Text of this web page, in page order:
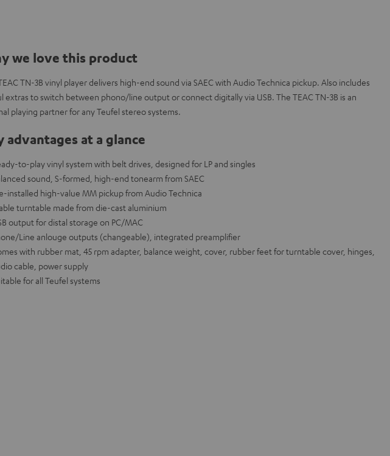
we love this product
TN-3B vinyl player delivers high-end sound via SAEC with Audio Technica pickup. Also includes
extras to switch between phono/line output or connect digitally via USB. The TEAC TN-3B is an
playing partner for any Teufel stereo systems.
advantages at a glance
to-play vinyl system with belt drives, designed for LP and singles
sound, S-formed, high-end tonearm from SAEC
installed high-value MM pickup from Audio Technica
turntable made from die-cast aluminium
output for distal storage on PC/MAC
Line anlouge outputs (changeable), integrated preamplifier
with rubber mat, 45 rpm adapter, balance weight, cover, rubber feet for turntable cover, hinges,
cable, power supply
for all Teufel systems